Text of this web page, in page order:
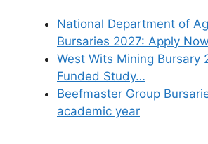
National Department of
Bursaries 2027: Apply Now
West Wits Mining Bursary
Funded Study…
Beefmaster Group
academic year